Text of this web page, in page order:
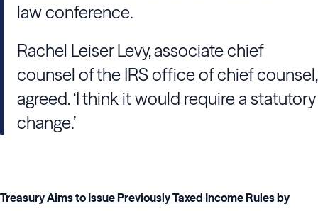
law conference.
Rachel Leiser Levy, associate chief
counsel of the IRS office of chief counsel,
agreed. ‘I think it would require a statutory
change.’
Treasury Aims to Issue Previously Taxed Income Rules by